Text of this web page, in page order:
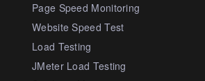
Page Speed Monitoring
Website Speed Test
Load Testing
JMeter Load Testing